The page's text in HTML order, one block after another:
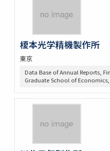
榎本光学精機製作所
東京
Data Base of Annual Reports,
Graduate School of